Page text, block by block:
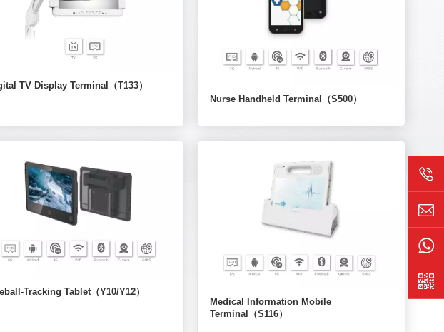
TV Display Terminal（T133）
Nurse Handheld Terminal（S500）
Tracking Tablet（Y10/Y12）
Medical Information Mobile
Terminal（S116）